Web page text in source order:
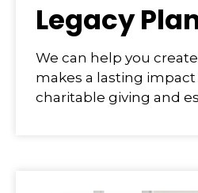
Legacy
We can help you
makes a lasting
charitable giving and